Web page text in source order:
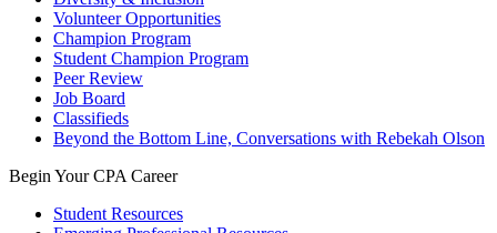
Volunteer Opportunities
Champion Program
Student Champion Program
Peer Review
Job Board
Classifieds
Beyond the Bottom Line, Conversations with Rebekah Olson
Begin Your CPA Career
Student Resources